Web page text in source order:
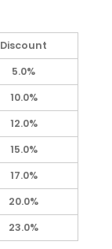
Discount
5.0%
10.0%
12.0%
15.0%
17.0%
20.0%
23.0%